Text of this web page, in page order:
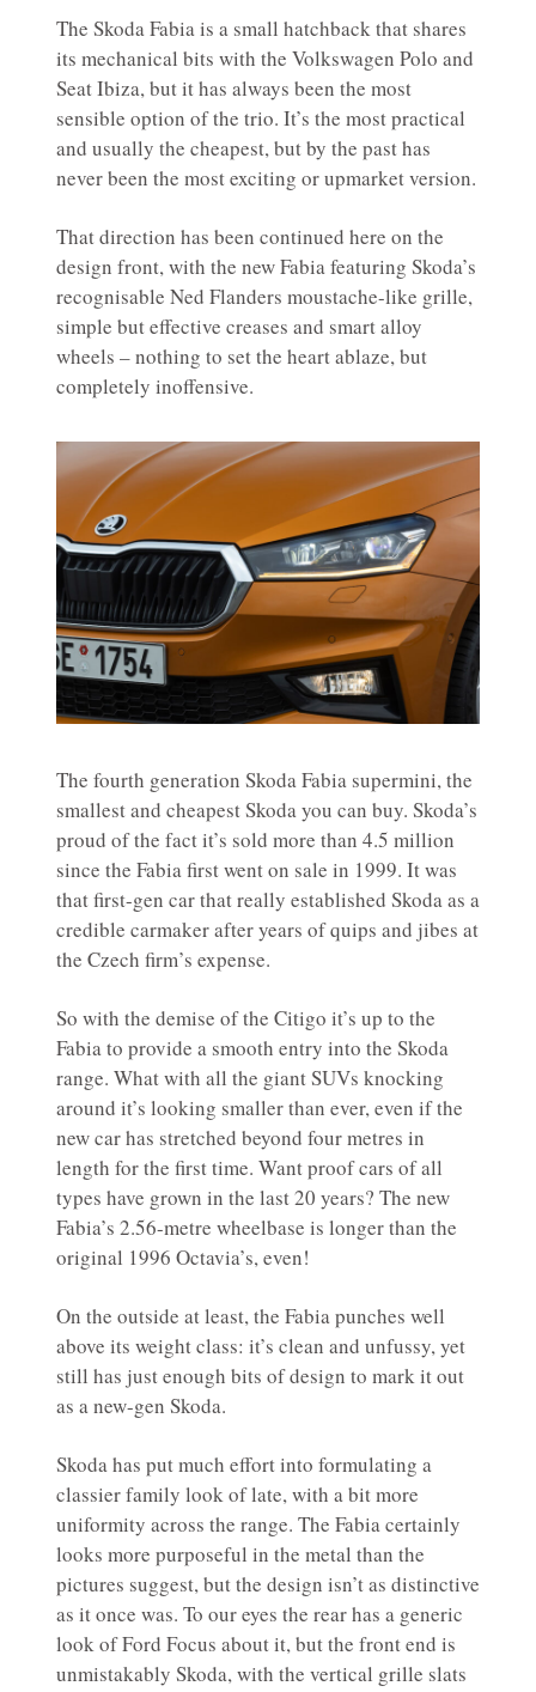
The Skoda Fabia is a small hatchback that shares
its mechanical bits with the Volkswagen Polo and
Seat Ibiza, but it has always been the most
sensible option of the trio. It’s the most practical
and usually the cheapest, but by the past has
never been the most exciting or upmarket version.
That direction has been continued here on the
design front, with the new Fabia featuring Skoda’s
recognisable Ned Flanders moustache-like grille,
simple but effective creases and smart alloy
wheels – nothing to set the heart ablaze, but
completely inoffensive.
The fourth generation Skoda Fabia supermini, the
smallest and cheapest Skoda you can buy. Skoda’s
proud of the fact it’s sold more than 4.5 million
since the Fabia first went on sale in 1999. It was
that first-gen car that really established Skoda as a
credible carmaker after years of quips and jibes at
the Czech firm’s expense.
So with the demise of the Citigo it’s up to the
Fabia to provide a smooth entry into the Skoda
range. What with all the giant SUVs knocking
around it’s looking smaller than ever, even if the
new car has stretched beyond four metres in
length for the first time. Want proof cars of all
types have grown in the last 20 years? The new
Fabia’s 2.56-metre wheelbase is longer than the
original 1996 Octavia’s, even!
On the outside at least, the Fabia punches well
above its weight class: it’s clean and unfussy, yet
still has just enough bits of design to mark it out
as a new-gen Skoda.
Skoda has put much effort into formulating a
classier family look of late, with a bit more
uniformity across the range. The Fabia certainly
looks more purposeful in the metal than the
pictures suggest, but the design isn’t as distinctive
as it once was. To our eyes the rear has a generic
look of Ford Focus about it, but the front end is
unmistakably Skoda, with the vertical grille slats